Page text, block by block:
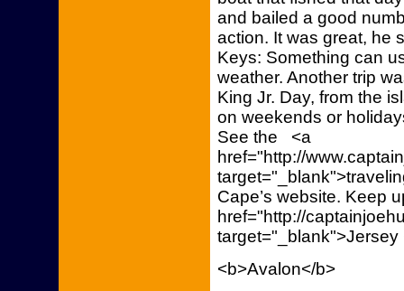
and bailed a good
action. It was great, he
Keys: Something can
weather. Another trip
King Jr. Day, from the
on weekends or
See the <a
href="http://
Cape’s website. Keep
href="http://
target="_blank">Jersey
<b>Avalon</b>